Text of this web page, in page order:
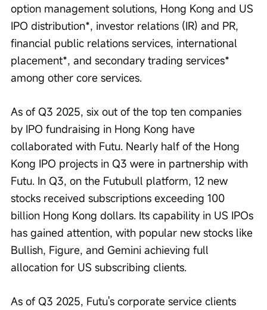
option management solutions, Hong Kong and US
IPO distribution*, investor relations (IR) and PR,
financial public relations services, international
placement*, and secondary trading services*
among other core services.
As of Q3 2025, six out of the top ten companies
by IPO fundraising in Hong Kong have
collaborated with Futu. Nearly half of the Hong
Kong IPO projects in Q3 were in partnership with
Futu. In Q3, on the Futubull platform, 12 new
stocks received subscriptions exceeding 100
billion Hong Kong dollars. Its capability in US IPOs
has gained attention, with popular new stocks like
Bullish, Figure, and Gemini achieving full
allocation for US subscribing clients.
As of Q3 2025, Futu's corporate service clients